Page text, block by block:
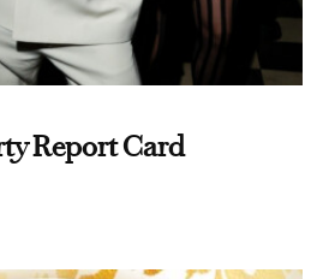
Report Card